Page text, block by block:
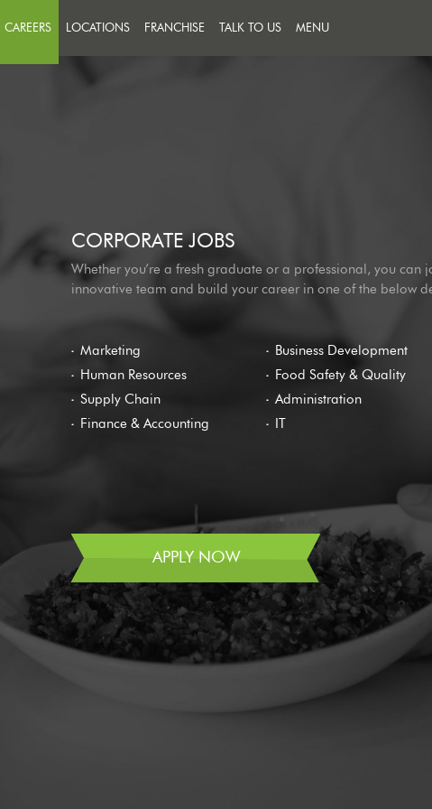
CAREERS LOCATIONS FRANCHISE TALK TO US MENU
CORPORATE JOBS
Whether you’re a fresh graduate or a professional, you can
innovative team and build your career in one of the below
Marketing
Business Development
Human Resources
Food Safety & Quality
Supply Chain
Administration
Finance & Accounting
APPLY NOW